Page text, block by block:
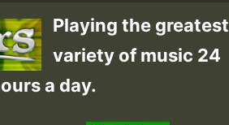
Playing the greatest
variety of music 24
a day.